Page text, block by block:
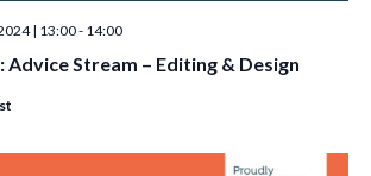
Advice Stream – Editing & Design
| 13:00- 14:00